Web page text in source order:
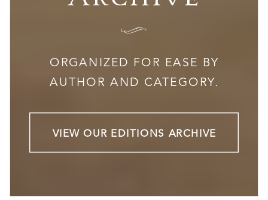
I
ORGANIZED FOR EASE BY
AUTHOR AND CATEGORY.
VIEW OUR EDITIONS ARCHIVE